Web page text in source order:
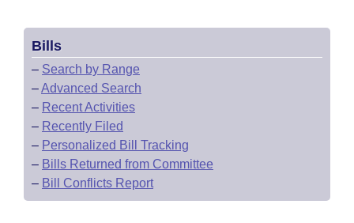
Bills
– Search by Range
–Advanced Search
– Recent Activities
– Recently Filed
– Personalized Bill Tracking
– Bills Returned from Committee
– Bill Conflicts Report